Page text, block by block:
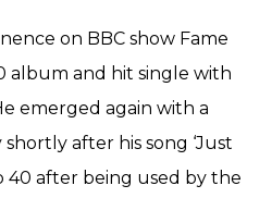
on BBC show Fame
album and hit single with
emerged again with a
after his song ‘Just
40 after being used by the